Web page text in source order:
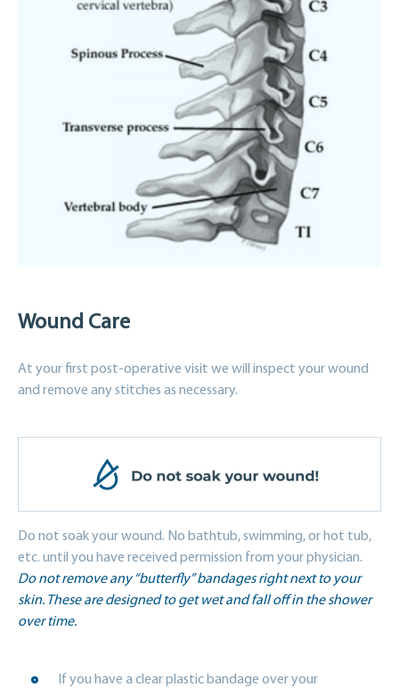
Wound Care
At your first post-operative visit we will inspect your wound
and remove any stitches as necessary.
Do not soak your wound. No bathtub, swimming, or hot tub,
etc. until you have received permission from your physician.
Do not remove any “butterfly” bandages right next to your
skin. These are designed to get wet and fall off in the shower
over time.
If you have a clear plastic bandage over your